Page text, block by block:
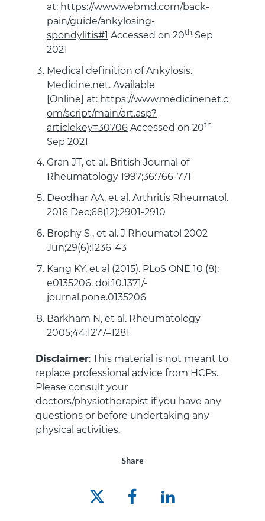
at: https://www.webmd.com/back-
pain/guide/ankylosing-
spondylitis#1 Accessed on 20th Sep
2021
Medical definition of Ankylosis.
Medicine.net. Available
[Online] at: https://www.medicinenet.c
om/script/main/art.asp?
articlekey=30706 Accessed on 20th
Sep 2021
Gran JT, et al. British Journal of
Rheumatology 1997;36:766-771
Deodhar AA, et al. Arthritis Rheumatol.
2016 Dec;68(12):2901-2910
Brophy S , et al. J Rheumatol 2002
Jun;29(6):1236-43
Kang KY, et al (2015). PLoS ONE 10 (8):
e0135206. doi:10.1371/-
journal.pone.0135206
Barkham N, et al. Rheumatology
2005;44:1277–1281
Disclaimer: This material is not meant to
replace professional advice from HCPs.
Please consult your
doctors/physiotherapist if you have any
questions or before undertaking any
physical activities.
Share